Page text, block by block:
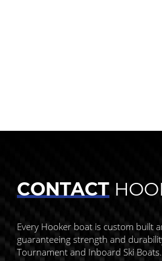
CONTACT
Every Hooker boat is custom built
guaranteeing strength and
Tournament and Inboard Ski